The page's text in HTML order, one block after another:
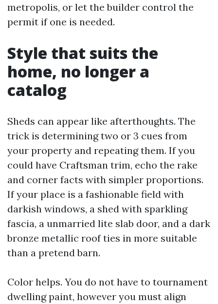
metropolis, or let the builder control the
permit if one is needed.
Style that suits the
home, no longer a
catalog
Sheds can appear like afterthoughts. The
trick is determining two or 3 cues from
your property and repeating them. If you
could have Craftsman trim, echo the rake
and corner facts with simpler proportions.
If your place is a fashionable field with
darkish windows, a shed with sparkling
fascia, a unmarried lite slab door, and a dark
bronze metallic roof ties in more suitable
than a pretend barn.
Color helps. You do not have to tournament
dwelling paint, however you must align